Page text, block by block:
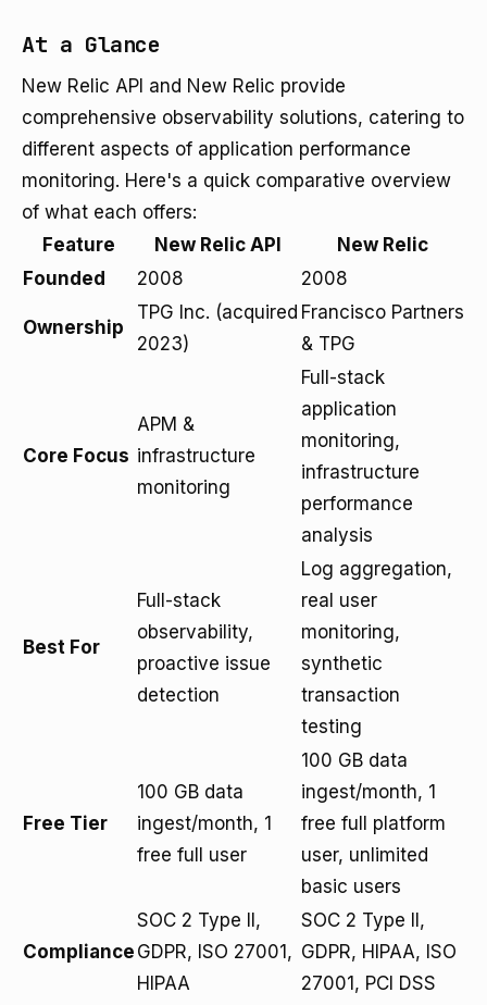
At a Glance
New Relic API and New Relic provide
comprehensive observability solutions, catering to
different aspects of application performance
monitoring. Here's a quick comparative overview
of what each offers:
Feature
New Relic API
New Relic
Founded
2008 2008
Ownership
TPG Inc. (acquired
2023)
Francisco Partners
& TPG
Core Focus
APM &
infrastructure
monitoring
Full-stack
application
monitoring,
infrastructure
performance
analysis
Best For
Full-stack
observability,
proactive issue
detection
Log aggregation,
real user
monitoring,
synthetic
transaction
testing
Free Tier
100 GB data
ingest/month, 1
free full user
100 GB data
ingest/month, 1
free full platform
user, unlimited
basic users
Compliance
SOC 2 Type II,
GDPR, ISO 27001,
HIPAA
SOC 2 Type II,
GDPR, HIPAA, ISO
27001, PCI DSS